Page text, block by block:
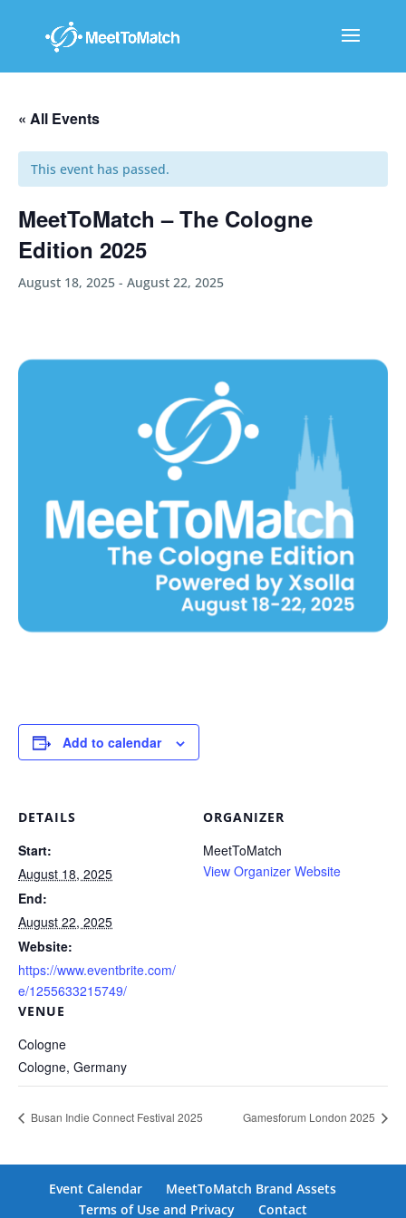
« All Events
This event has passed.
MeetToMatch – The Cologne
Edition 2025
August 18, 2025 - August 22, 2025
Add to calendar
DETAILS
Start:
August 18, 2025
End:
August 22, 2025
Website:
https://www.eventbrite.com/
e/1255633215749/
VENUE
Cologne
Cologne, Germany
ORGANIZER
MeetToMatch
View Organizer Website
Busan Indie Connect Festival 2025 Gamesforum London 2025
Event Calendar
MeetToMatch Brand Assets
Terms of Use and Privacy
Contact